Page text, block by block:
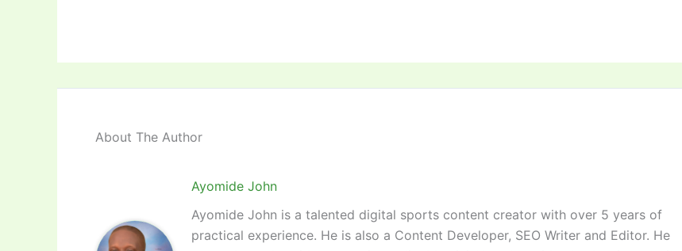
About The Author
Ayomide John
Ayomide John is a talented digital sports content creator with over 5 years of
practical experience. He is also a Content Developer, SEO Writer and Editor. He